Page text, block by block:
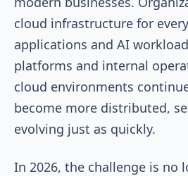
cloud infrastructure for
applications and AI
platforms and internal
cloud environments
become more distributed,
evolving just as quickly.
In 2026, the challenge is no